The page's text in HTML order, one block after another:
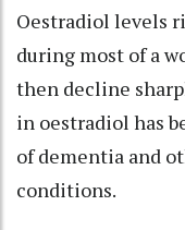
Oestradiol levels
during most of a
then decline
in oestradiol has
of dementia and
conditions.